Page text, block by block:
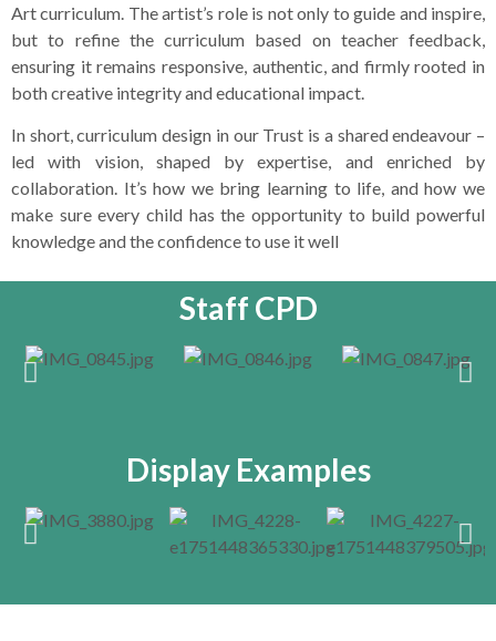
Art curriculum. The artist’s role is not only to guide and inspire,
but to refine the curriculum based on teacher feedback,
ensuring it remains responsive, authentic, and firmly rooted in
both creative integrity and educational impact.
In short, curriculum design in our Trust is a shared endeavour –
led with vision, shaped by expertise, and enriched by
collaboration. It’s how we bring learning to life, and how we
make sure every child has the opportunity to build powerful
knowledge and the confidence to use it well
Staff CPD
Display Examples